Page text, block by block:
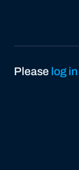
Please log in